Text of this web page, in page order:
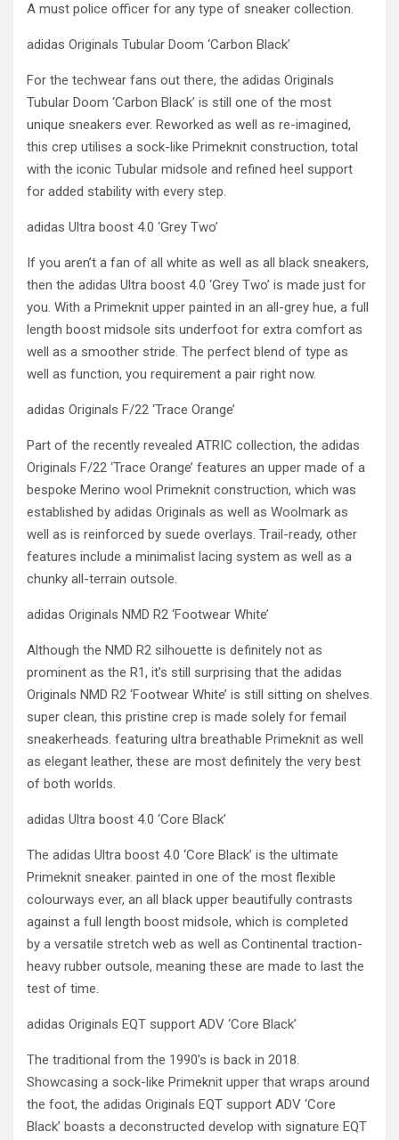
A must police officer for any type of sneaker collection.
adidas Originals Tubular Doom ‘Carbon Black’
For the techwear fans out there, the adidas Originals
Tubular Doom ‘Carbon Black’ is still one of the most
unique sneakers ever. Reworked as well as re-imagined,
this crep utilises a sock-like Primeknit construction, total
with the iconic Tubular midsole and refined heel support
for added stability with every step.
adidas Ultra boost 4.0 ‘Grey Two’
If you aren’t a fan of all white as well as all black sneakers,
then the adidas Ultra boost 4.0 ‘Grey Two’ is made just for
you. With a Primeknit upper painted in an all-grey hue, a full
length boost midsole sits underfoot for extra comfort as
well as a smoother stride. The perfect blend of type as
well as function, you requirement a pair right now.
adidas Originals F/22 ‘Trace Orange’
Part of the recently revealed ATRIC collection, the adidas
Originals F/22 ‘Trace Orange’ features an upper made of a
bespoke Merino wool Primeknit construction, which was
established by adidas Originals as well as Woolmark as
well as is reinforced by suede overlays. Trail-ready, other
features include a minimalist lacing system as well as a
chunky all-terrain outsole.
adidas Originals NMD R2 ‘Footwear White’
Although the NMD R2 silhouette is definitely not as
prominent as the R1, it’s still surprising that the adidas
Originals NMD R2 ‘Footwear White’ is still sitting on shelves.
super clean, this pristine crep is made solely for femail
sneakerheads. featuring ultra breathable Primeknit as well
as elegant leather, these are most definitely the very best
of both worlds.
adidas Ultra boost 4.0 ‘Core Black’
The adidas Ultra boost 4.0 ‘Core Black’ is the ultimate
Primeknit sneaker. painted in one of the most flexible
colourways ever, an all black upper beautifully contrasts
against a full length boost midsole, which is completed
by a versatile stretch web as well as Continental traction-
heavy rubber outsole, meaning these are made to last the
test of time.
adidas Originals EQT support ADV ‘Core Black’
The traditional from the 1990’s is back in 2018.
Showcasing a sock-like Primeknit upper that wraps around
the foot, the adidas Originals EQT support ADV ‘Core
Black’ boasts a deconstructed develop with signature EQT